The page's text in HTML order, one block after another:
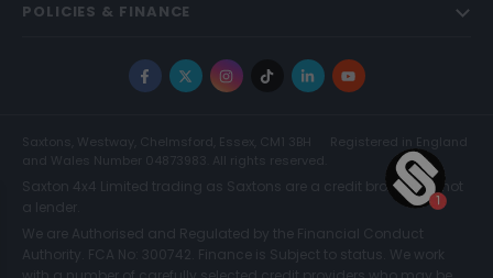
POLICIES & FINANCE
Facebook
X Instagram
TikTokLinkedInYouTube
Saxtons, Westway, Chelmsford, Essex, CM1 3BH
Registered in England
and Wales Number 04873983. All rights reserved.
Saxton 4x4 Limited trading as Saxtons are a credit broker and not
a lender.
We are Authorised and Regulated by the Financial Conduct
Authority. FCA No: 300742. Finance is Subject to status. We work